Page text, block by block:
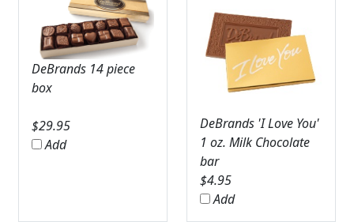
DeBrands 14 piece
box
$29.95
Add
DeBrands 'I Love You'
1 oz. Milk Chocolate
bar
$4.95
Add